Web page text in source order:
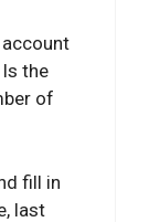
account
the
of
fill in
last